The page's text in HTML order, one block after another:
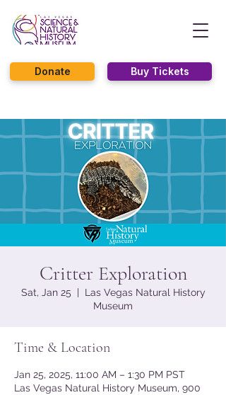
Buy Tickets
Donate
Critter Exploration
Sat, Jan 25
  |
Las Vegas Natural History
Museum
Time & Location
Jan 25, 2025, 11:00 AM – 1:30 PM PST
Las Vegas Natural History Museum, 900